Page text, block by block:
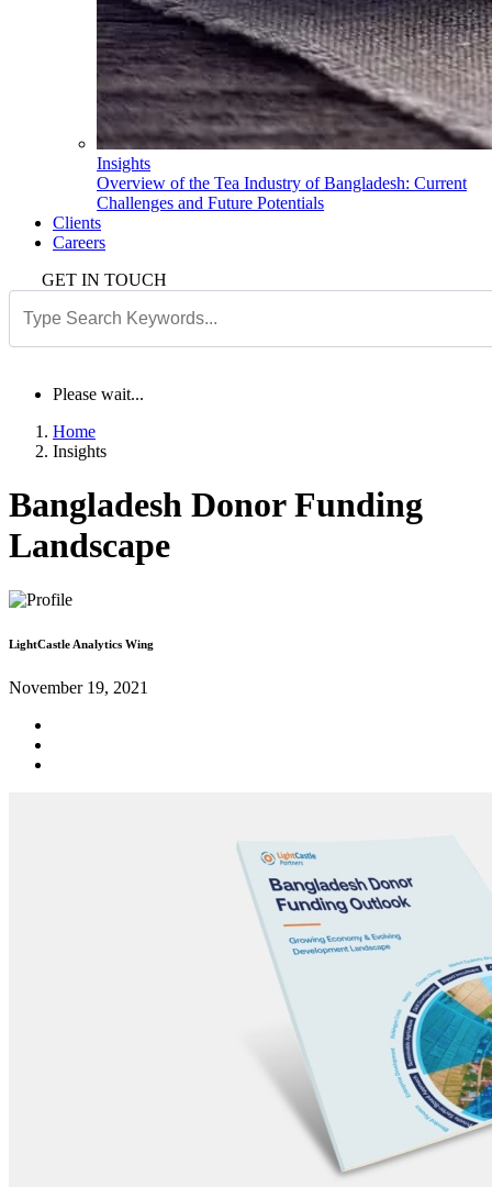
Insights
Overview of the Tea Industry of Bangladesh: Current
Challenges and Future Potentials
Clients
Careers
GET IN TOUCH
Please wait...
Home
Insights
Bangladesh Donor Funding
Landscape
LightCastle Analytics Wing
November 19, 2021